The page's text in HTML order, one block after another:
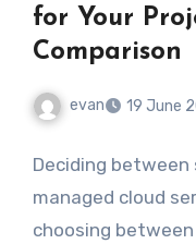
for Your
Comparison
evan 19 June
Deciding
managed cloud
choosing